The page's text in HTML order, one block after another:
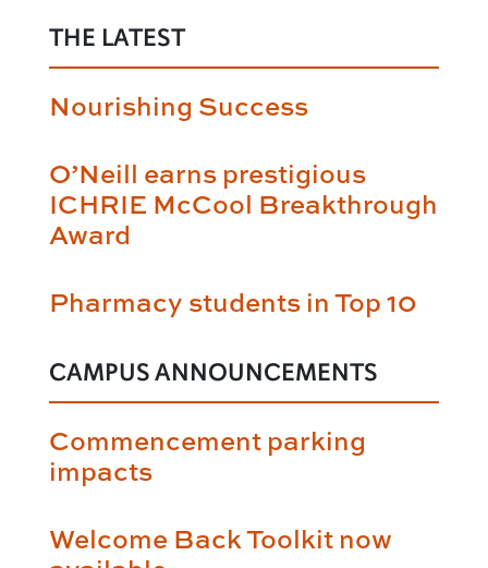
THE LATEST
Nourishing Success
O’Neill earns prestigious
ICHRIE McCool Breakthrough
Award
Pharmacy students in Top 10
CAMPUS ANNOUNCEMENTS
Commencement parking
impacts
Welcome Back Toolkit now